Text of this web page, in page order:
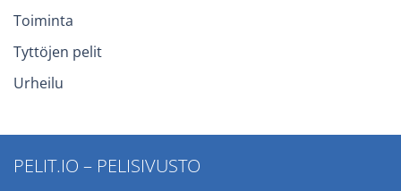
Toiminta
Tyttöjen pelit
Urheilu
PELIT.IO – PELISIVUSTO